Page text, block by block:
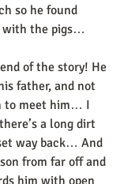
so he found
with the pigs…
of the story! He
father, and not
to meet him… I
a long dirt
way back… And
from far off and
him with open